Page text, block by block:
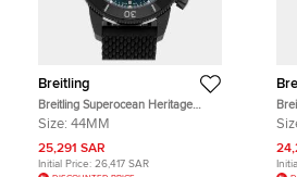
Breitling
Breitling Superocean Heritage
M13313101C1S1 Automatic
Men's Wristwatch 44mm
Size: 44MM
25,291 SAR
Initial Price: 26,417 SAR